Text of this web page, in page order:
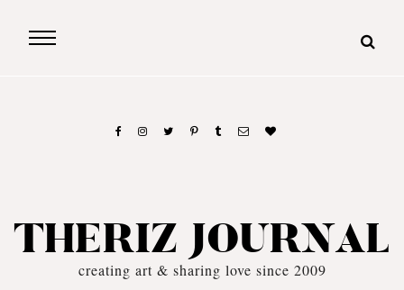
THERIZ JOURNAL
creating art & sharing love since 2009